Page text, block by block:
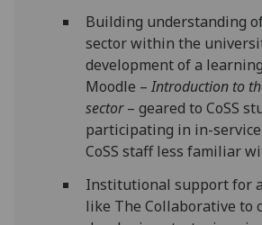
Building understanding
sector within the
development of a
Moodle – Introduction to
sector– geared to CoSS
participating in in-
CoSS staff less familiar
Institutional support for
like The Collaborative to